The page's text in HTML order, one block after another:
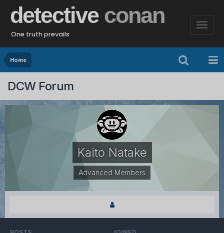
detective conan
One truth prevails
Home
DCW Forum
Kaito Natake
Advanced Members